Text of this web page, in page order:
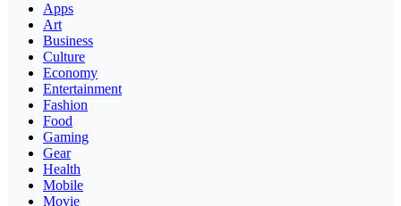
Apps
Art
Business
Culture
Economy
Entertainment
Fashion
Food
Gaming
Gear
Health
Mobile
Movie